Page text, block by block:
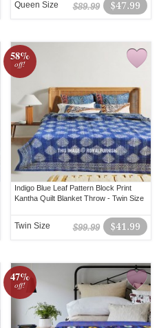
$47.99
$89.99
Queen Size
58%
off!
Indigo Blue Leaf Pattern Block Print
Kantha Quilt Blanket Throw - Twin Size
$41.99
$99.99
Twin Size
47%
off!